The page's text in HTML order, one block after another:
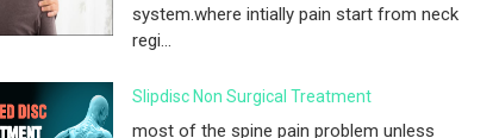
system.where intially pain start from neck
regi...
Slipdisc Non Surgical Treatment
most of the spine pain problem unless